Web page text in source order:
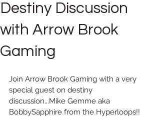
Destiny Discussion
with Arrow Brook
Gaming
Join Arrow Brook Gaming with a very
special guest on destiny
discussion...Mike Gemme aka
BobbySapphire from the Hyperloops!!